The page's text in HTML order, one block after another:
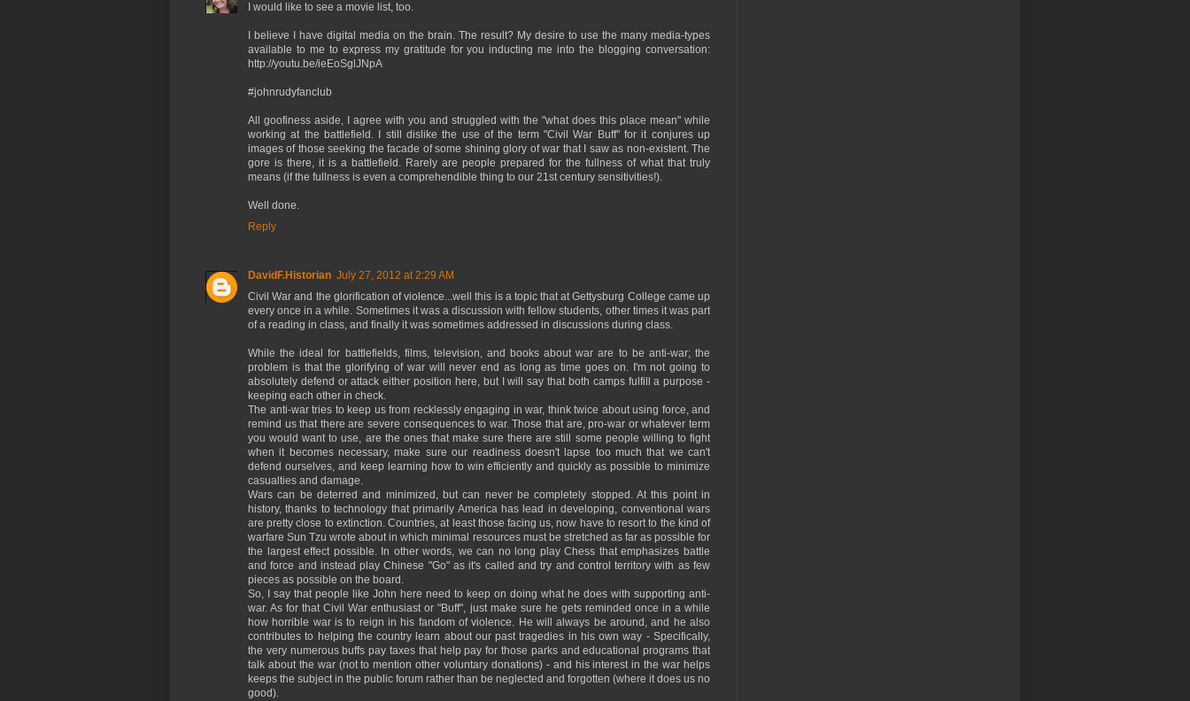
I would like to see a movie list, too.
I believe I have digital media on the brain. The result? My desire to use the many media-types
available to me to express my gratitude for you inducting me into the blogging conversation:
http://youtu.be/ieEoSglJNpA
#johnrudyfanclub
All goofiness aside, I agree with you and struggled with the "what does this place mean" while
working at the battlefield. I still dislike the use of the term "Civil War Buff" for it conjures up
images of those seeking the facade of some shining glory of war that I saw as non-existent. The
gore is there, it is a battlefield. Rarely are people prepared for the fullness of what that truly
means (if the fullness is even a comprehendible thing to our 21st century sensitivities!).
Well done.
Reply
DavidF.Historian July 27, 2012 at 2:29 AM
Civil War and the glorification of violence...well this is a topic that at Gettysburg College came up
every once in a while. Sometimes it was a discussion with fellow students, other times it was part
of a reading in class, and finally it was sometimes addressed in discussions during class.
While the ideal for battlefields, films, television, and books about war are to be anti-war; the
problem is that the glorifying of war will never end as long as time goes on. I'm not going to
absolutely defend or attack either position here, but I will say that both camps fulfill a purpose -
keeping each other in check.
The anti-war tries to keep us from recklessly engaging in war, think twice about using force, and
remind us that there are severe consequences to war. Those that are, pro-war or whatever term
you would want to use, are the ones that make sure there are still some people willing to fight
when it becomes necessary, make sure our readiness doesn't lapse too much that we can't
defend ourselves, and keep learning how to win efficiently and quickly as possible to minimize
casualties and damage.
Wars can be deterred and minimized, but can never be completely stopped. At this point in
history, thanks to technology that primarily America has lead in developing, conventional wars
are pretty close to extinction. Countries, at least those facing us, now have to resort to the kind of
warfare Sun Tzu wrote about in which minimal resources must be stretched as far as possible for
the largest effect possible. In other words, we can no long play Chess that emphasizes battle
and force and instead play Chinese "Go" as it's called and try and control territory with as few
pieces as possible on the board.
So, I say that people like John here need to keep on doing what he does with supporting anti-
war. As for that Civil War enthusiast or "Buff", just make sure he gets reminded once in a while
how horrible war is to reign in his fandom of violence. He will always be around, and he also
contributes to helping the country learn about our past tragedies in his own way - Specifically,
the very numerous buffs pay taxes that help pay for those parks and educational programs that
talk about the war (not to mention other voluntary donations) - and his interest in the war helps
keeps the subject in the public forum rather than be neglected and forgotten (where it does us no
good).